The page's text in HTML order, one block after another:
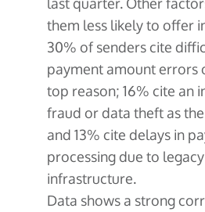
them less likely to offer
30% of senders cite
payment amount errors
top reason; 16% cite an
fraud or data theft as
and 13% cite delays in
processing due to
infrastructure.
Data shows a strong